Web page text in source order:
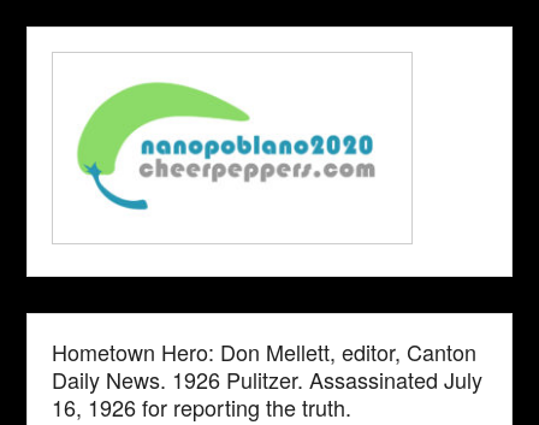
Hometown Hero: Don Mellett, editor, Canton
Daily News. 1926 Pulitzer. Assassinated July
16, 1926 for reporting the truth.